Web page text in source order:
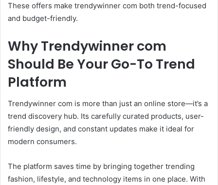
These offers make trendywinner com both trend-focused
and budget-friendly.
Why Trendywinner com
Should Be Your Go-To Trend
Platform
Trendywinner com is more than just an online store—it’s a
trend discovery hub. Its carefully curated products, user-
friendly design, and constant updates make it ideal for
modern consumers.
The platform saves time by bringing together trending
fashion, lifestyle, and technology items in one place. With